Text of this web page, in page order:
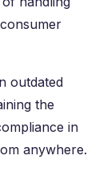
outdated
the
in
anywhere.